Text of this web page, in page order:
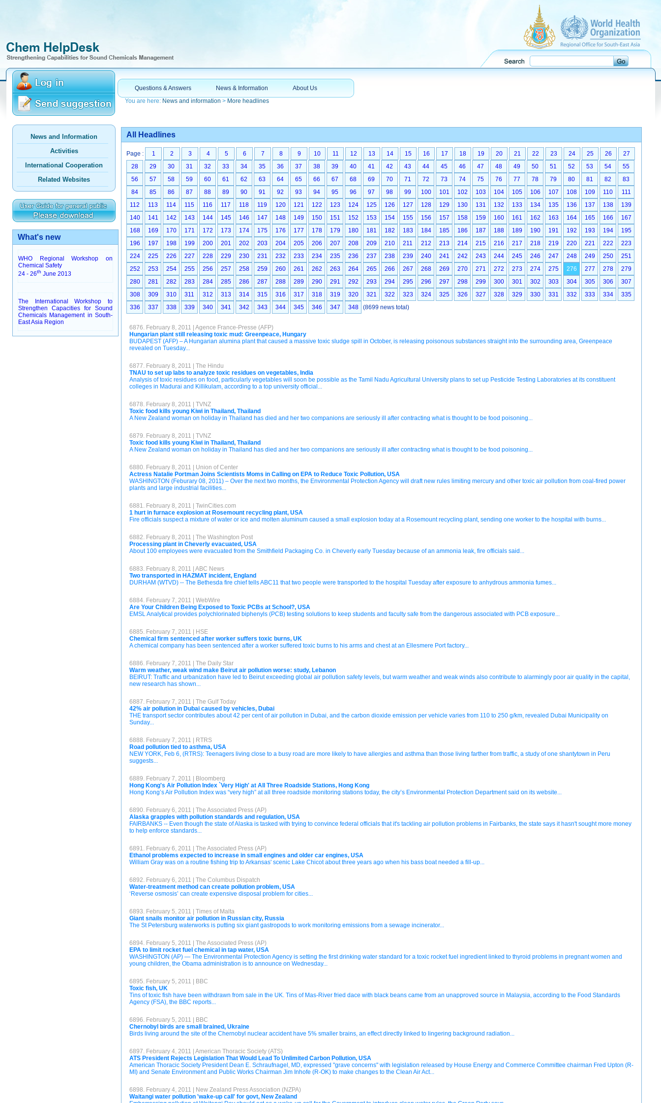
Questions & Answers News & Information
About Us
You are here: News and information > More headlines
News and Information
Activities
International Cooperation
Related Websites
What's new
WHO Regional Workshop on
Chemical Safety
24 - 26th June 2013
The International Workshop to
Strengthen Capacities for Sound
Chemicals Management in South-
East Asia Region
All Headlines
Page : 1 2 3 4 5 6 7 8 9 10 11 12 13 14 15 16 17 18 19 20 21 22 23 24 25 26
27
28
29 30 31 32 33 34 35 36 37 38 39 40 41 42 43 44 45 46 47 48 49 50 51 52 53 54
55
56
57 58 59 60 61 62 63 64 65 66 67 68 69 70 71 72 73 74 75 76 77 78 79 80 81 82
83
84
85 86 87 88 89 90 91 92 93 94 95 96 97 98 99 100 101 102 103 104 105 106 107 108 109 110
111
112
113 114 115 116 117 118 119 120 121 122 123 124 125 126 127 128 129 130 131 132 133 134 135 136 137 138
139
140
141 142 143 144 145 146 147 148 149 150 151 152 153 154 155 156 157 158 159 160 161 162 163 164 165 166
167
168
169 170 171 172 173 174 175 176 177 178 179 180 181 182 183 184 185 186 187 188 189 190 191 192 193 194
195
196
197 198 199 200 201 202 203 204 205 206 207 208 209 210 211 212 213 214 215 216 217 218 219 220 221 222
223
224
225 226 227 228 229 230 231 232 233 234 235 236 237 238 239 240 241 242 243 244 245 246 247 248 249 250
251
252
253 254 255 256 257 258 259 260 261 262 263 264 265 266 267 268 269 270 271 272 273 274 275 276 277 278
279
280
281 282 283 284 285 286 287 288 289 290 291 292 293 294 295 296 297 298 299 300 301 302 303 304 305 306
307
308
309 310 311 312 313 314 315 316 317 318 319 320 321 322 323 324 325 326 327 328 329 330 331 332 333 334
335
336
337 338 339 340 341 342 343 344 345 346 347 348 (8699 news total)
6876. February 8, 2011 | Agence France-Presse (AFP)
Hungarian plant still releasing toxic mud: Greenpeace, Hungary
BUDAPEST (AFP) – A Hungarian alumina plant that caused a massive toxic sludge spill in October, is releasing poisonous substances straight into the surrounding area, Greenpeace
revealed on Tuesday...
6877. February 8, 2011 | The Hindu
TNAU to set up labs to analyze toxic residues on vegetables, India
Analysis of toxic residues on food, particularly vegetables will soon be possible as the Tamil Nadu Agricultural University plans to set up Pesticide Testing Laboratories at its constituent
colleges in Madurai and Killikulam, according to a top university official...
6878. February 8, 2011 | TVNZ
Toxic food kills young Kiwi in Thailand, Thailand
A New Zealand woman on holiday in Thailand has died and her two companions are seriously ill after contracting what is thought to be food poisoning...
6879. February 8, 2011 | TVNZ
Toxic food kills young Kiwi in Thailand, Thailand
A New Zealand woman on holiday in Thailand has died and her two companions are seriously ill after contracting what is thought to be food poisoning...
6880. February 8, 2011 | Union of Center
Actress Natalie Portman Joins Scientists Moms in Calling on EPA to Reduce Toxic Pollution, USA
WASHINGTON (Feburary 08, 2011) – Over the next two months, the Environmental Protection Agency will draft new rules limiting mercury and other toxic air pollution from coal-fired power
plants and large industrial facilities...
6881. February 8, 2011 | TwinCities.com
1 hurt in furnace explosion at Rosemount recycling plant, USA
Fire officials suspect a mixture of water or ice and molten aluminum caused a small explosion today at a Rosemount recycling plant, sending one worker to the hospital with burns...
6882. February 8, 2011 | The Washington Post
Processing plant in Cheverly evacuated, USA
About 100 employees were evacuated from the Smithfield Packaging Co. in Cheverly early Tuesday because of an ammonia leak, fire officials said...
6883. February 8, 2011 | ABC News
Two transported in HAZMAT incident, England
DURHAM (WTVD) -- The Bethesda fire chief tells ABC11 that two people were transported to the hospital Tuesday after exposure to anhydrous ammonia fumes...
6884. February 7, 2011 | WebWire
Are Your Children Being Exposed to Toxic PCBs at School?, USA
EMSL Analytical provides polychlorinated biphenyls (PCB) testing solutions to keep students and faculty safe from the dangerous associated with PCB exposure...
6885. February 7, 2011 | HSE
Chemical firm sentenced after worker suffers toxic burns, UK
A chemical company has been sentenced after a worker suffered toxic burns to his arms and chest at an Ellesmere Port factory...
6886. February 7, 2011 | The Daily Star
Warm weather, weak wind make Beirut air pollution worse: study, Lebanon
BEIRUT: Traffic and urbanization have led to Beirut exceeding global air pollution safety levels, but warm weather and weak winds also contribute to alarmingly poor air quality in the capital,
new research has shown...
6887. February 7, 2011 | The Gulf Today
42% air pollution in Dubai caused by vehicles, Dubai
THE transport sector contributes about 42 per cent of air pollution in Dubai, and the carbon dioxide emission per vehicle varies from 110 to 250 g/km, revealed Dubai Municipality on
Sunday...
6888. February 7, 2011 | RTRS
Road pollution tied to asthma, USA
NEW YORK, Feb 6, (RTRS): Teenagers living close to a busy road are more likely to have allergies and asthma than those living farther from traffic, a study of one shantytown in Peru
suggests...
6889. February 7, 2011 | Bloomberg
Hong Kong's Air Pollution Index `Very High' at All Three Roadside Stations, Hong Kong
Hong Kong’s Air Pollution Index was “very high” at all three roadside monitoring stations today, the city’s Environmental Protection Department said on its website...
6890. February 6, 2011 | The Associated Press (AP)
Alaska grapples with pollution standards and regulation, USA
FAIRBANKS -- Even though the state of Alaska is tasked with trying to convince federal officials that it's tackling air pollution problems in Fairbanks, the state says it hasn't sought more money
to help enforce standards...
6891. February 6, 2011 | The Associated Press (AP)
Ethanol problems expected to increase in small engines and older car engines, USA
William Gray was on a routine fishing trip to Arkansas' scenic Lake Chicot about three years ago when his bass boat needed a fill-up...
6892. February 6, 2011 | The Columbus Dispatch
Water-treatment method can create pollution problem, USA
‘Reverse osmosis’ can create expensive disposal problem for cities...
6893. February 5, 2011 | Times of Malta
Giant snails monitor air pollution in Russian city, Russia
The St Petersburg waterworks is putting six giant gastropods to work monitoring emissions from a sewage incinerator...
6894. February 5, 2011 | The Associated Press (AP)
EPA to limit rocket fuel chemical in tap water, USA
WASHINGTON (AP) — The Environmental Protection Agency is setting the first drinking water standard for a toxic rocket fuel ingredient linked to thyroid problems in pregnant women and
young children, the Obama administration is to announce on Wednesday...
6895. February 5, 2011 | BBC
Toxic fish, UK
Tins of toxic fish have been withdrawn from sale in the UK. Tins of Mas-River fried dace with black beans came from an unapproved source in Malaysia, according to the Food Standards
Agency (FSA), the BBC reports...
6896. February 5, 2011 | BBC
Chernobyl birds are small brained, Ukraine
Birds living around the site of the Chernobyl nuclear accident have 5% smaller brains, an effect directly linked to lingering background radiation...
6897. February 4, 2011 | American Thoracic Society (ATS)
ATS President Rejects Legislation That Would Lead To Unlimited Carbon Pollution, USA
American Thoracic Society President Dean E. Schraufnagel, MD, expressed "grave concerns" with legislation released by House Energy and Commerce Committee chairman Fred Upton (R-
MI) and Senate Environment and Public Works Chairman Jim Inhofe (R-OK) to make changes to the Clean Air Act...
6898. February 4, 2011 | New Zealand Press Association (NZPA)
Waitangi water pollution 'wake-up call' for govt, New Zealand